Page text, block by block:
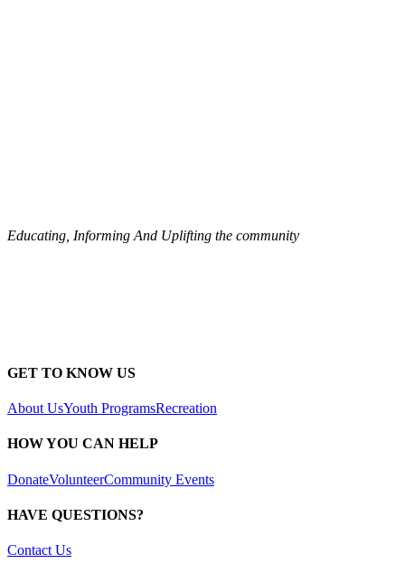
Educating, Informing And Uplifting the community
GET TO KNOW US
About UsYouth ProgramsRecreation
HOW YOU CAN HELP
DonateVolunteerCommunity Events
HAVE QUESTIONS?
Contact Us